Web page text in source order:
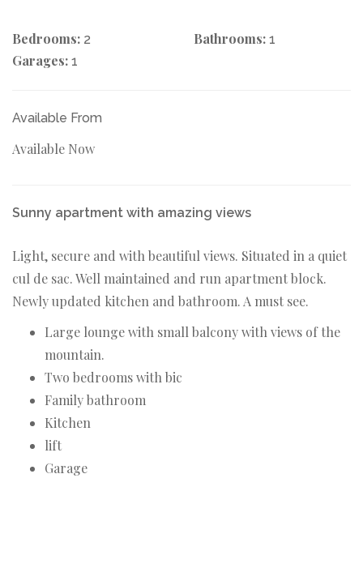
Bedrooms: 2 Bathrooms: 1
Garages: 1
Available From
Available Now
Sunny apartment with amazing views
Light, secure and with beautiful views. Situated in a quiet
cul de sac. Well maintained and run apartment block.
Newly updated kitchen and bathroom. A must see.
Large lounge with small balcony with views of the
mountain.
Two bedrooms with bic
Family bathroom
Kitchen
lift
Garage